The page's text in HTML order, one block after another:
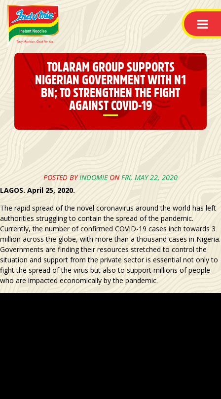
TOLARAM GROUP SUPPORTS
NIGERIAN GOVERNMENT WITH N1
BN; TO STRENGTHEN THE FIGHT
AGAINST COVID-19
POSTED BYINDOMIEONFRI, MAY 22, 2020
LAGOS. April 25, 2020.
The rapid spread of the novel coronavirus around the world has left
authorities struggling to contain the spread of the pandemic.
Currently, the number of confirmed COVID-19 cases inch towards 3
million across the globe, with more than a thousand cases in Nigeria.
Governments are finding their resources stretched to control the
situation and support from the private sector is essential not only to
fight the spread of the virus but also to support millions of people
who are impacted economically by the pandemic.